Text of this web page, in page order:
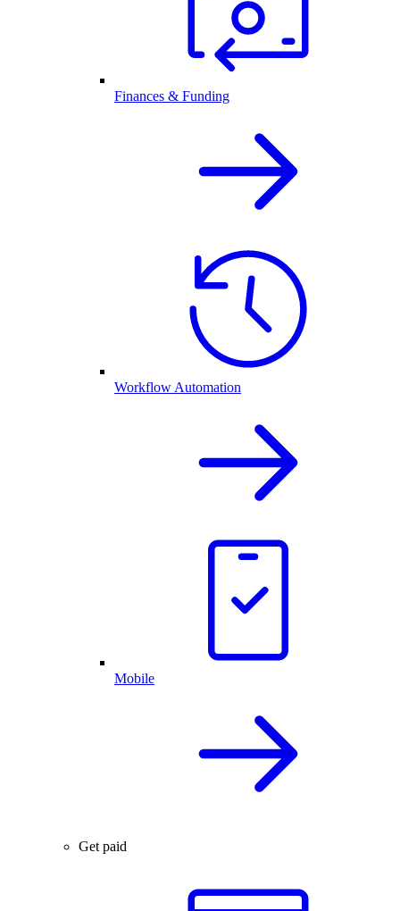
Finances & Funding
Workflow Automation
Mobile
Get paid